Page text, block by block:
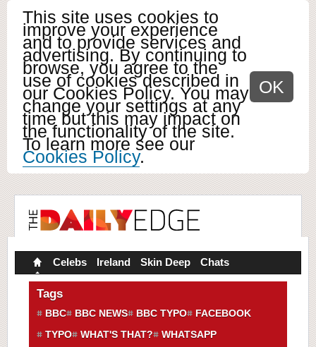
This site uses cookies to
improve your experience
and to provide services and
advertising. By continuing to
browse, you agree to the
use of cookies described in
our Cookies Policy. You may
change your settings at any
time but this may impact on
the functionality of the site.
To learn more see our
Cookies Policy.
OK
Celebs Ireland Skin Deep Chats
Tags
BBC BBC NEWS BBC TYPO
FACEBOOK
TYPO
WHAT'S THAT? WHATSAPP